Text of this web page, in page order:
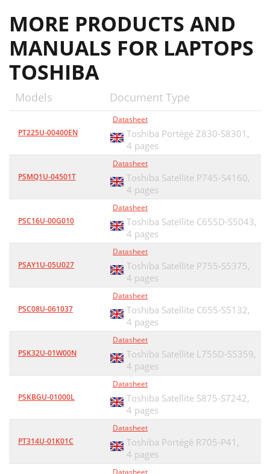
MORE PRODUCTS AND
MANUALS FOR LAPTOPS
TOSHIBA
Models Document Type
PT225U-00400EN
Datasheet
Toshiba Portégé Z830-S8301,
4 pages
PSMQ1U-04501T
Datasheet
Toshiba Satellite P745-S4160,
4 pages
PSC16U-00G010
Datasheet
Toshiba Satellite C655D-S5043,
4 pages
PSAY1U-05U027
Datasheet
Toshiba Satellite P755-S5375,
4 pages
PSC08U-061037
Datasheet
Toshiba Satellite C655-S5132,
4 pages
PSK32U-01W00N
Datasheet
Toshiba Satellite L755D-S5359,
4 pages
PSKBGU-01000L
Datasheet
Toshiba Satellite S875-S7242,
4 pages
PT314U-01K01C
Datasheet
Toshiba Portégé R705-P41,
4 pages
Datasheet